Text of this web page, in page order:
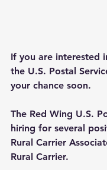
If you are interested
the U.S. Postal
your chance soon.
The Red Wing U.S.
hiring for several
Rural Carrier
Rural Carrier.